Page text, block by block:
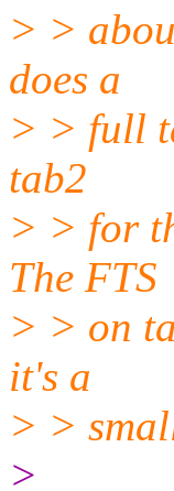
> >
does a
> > full
tab2
> > for
The FTS
> > on
it's a
> >
>